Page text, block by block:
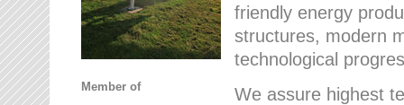
Member of
friendly energy
structures, modern
technological
We assure highest